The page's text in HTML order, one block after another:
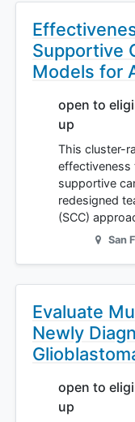
Supportive
Models for
open to
up
This cluster-
effectiveness
supportive
redesigned
(SCC)
San
Evaluate
Newly
open to
up